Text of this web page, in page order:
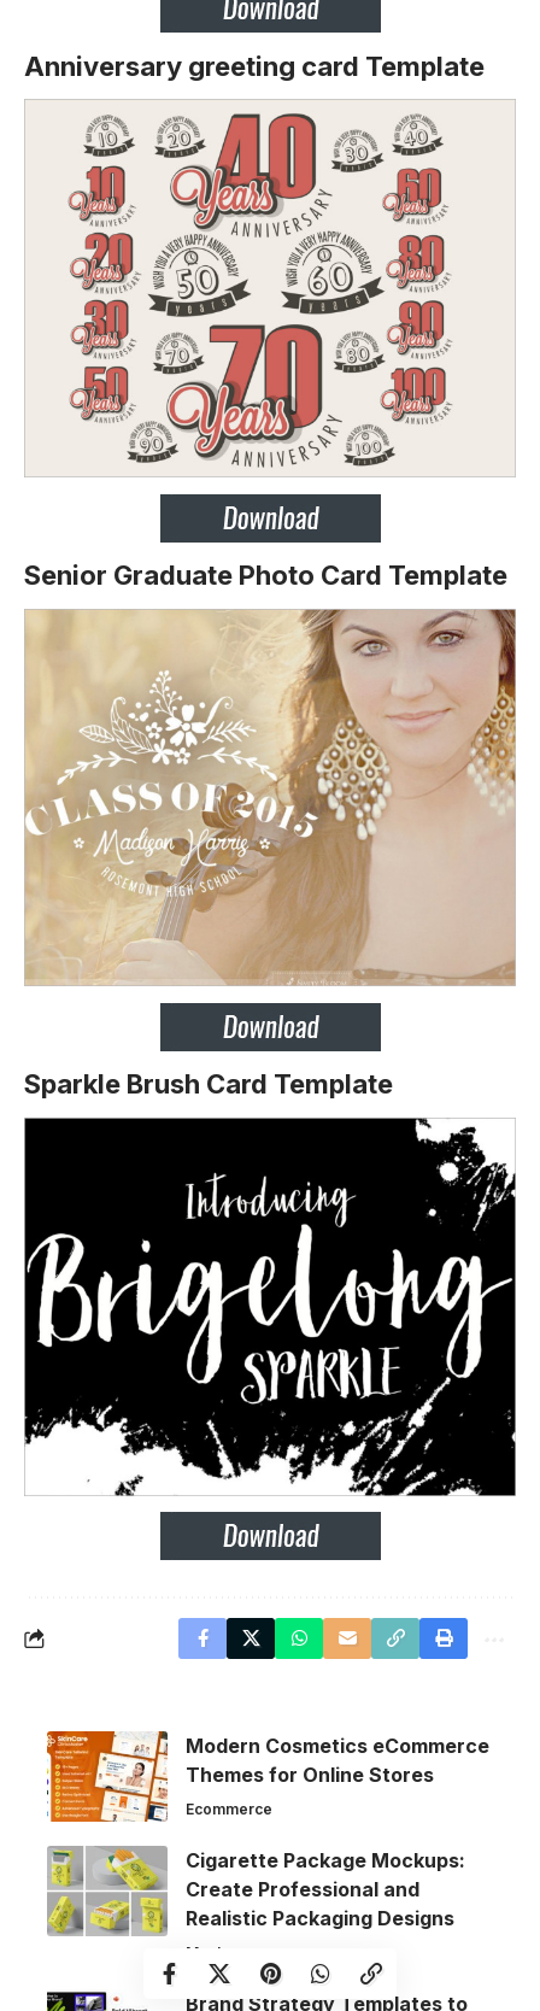
Anniversary greeting card Template
Senior Graduate Photo Card Template
Sparkle Brush Card Template
Modern Cosmetics eCommerce
Themes for Online Stores
Ecommerce
Cigarette Package Mockups:
Create Professional and
Realistic Packaging Designs
Mockups
Brand Strategy Templates to